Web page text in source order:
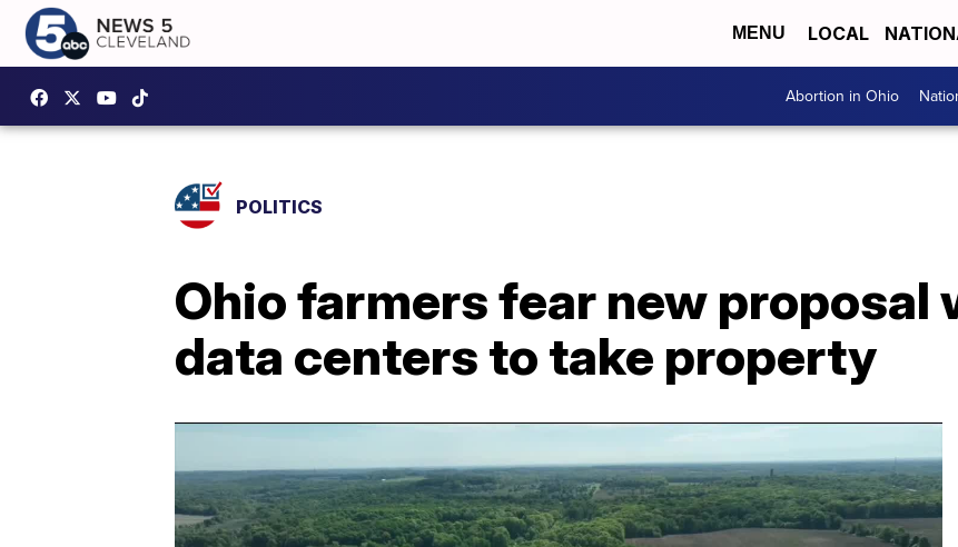
MENU LOCAL
Abortion in Ohio
POLITICS
Ohio farmers fear new proposal
data centers to take property